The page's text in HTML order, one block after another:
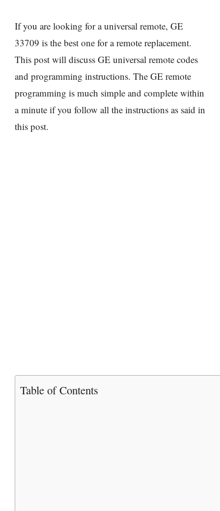
If you are looking for a universal remote, GE
33709 is the best one for a remote replacement.
This post will discuss GE universal remote codes
and programming instructions. The GE remote
programming is much simple and complete within
a minute if you follow all the instructions as said in
this post.
Table of Contents